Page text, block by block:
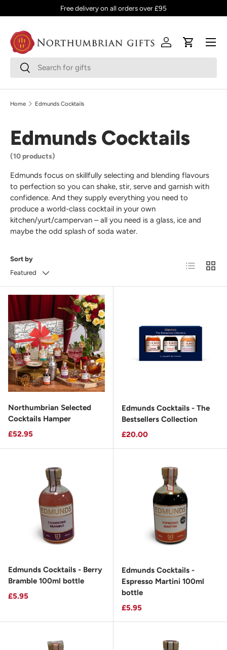
SKIP TO CONTENT
Free delivery on all orders over £95
SearchSearch
Log inCart
Menu
Home Edmunds Cocktails
Edmunds Cocktails
(10 products)
Edmunds focus on skillfully selecting and blending flavours
to perfection so you can shake, stir, serve and garnish with
confidence. And they supply everything you need to
produce a world-class cocktail in your own
kitchen/yurt/campervan – all you need is a glass, ice and
maybe the odd splash of soda water.
Sort by
Featured
List Grid
Northumbrian Selected
Cocktails Hamper
Regular price
£52.95
Edmunds Cocktails - The
Bestsellers Collection
Regular price
£20.00
Edmunds Cocktails - Berry
Bramble 100ml bottle
Regular price
£5.95
Edmunds Cocktails -
Espresso Martini 100ml
bottle
Regular price
£5.95